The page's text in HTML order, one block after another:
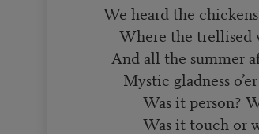
We heard the
Where the trellised
And all the summer
Mystic gladness o’er
Was it person?
Was it touch or